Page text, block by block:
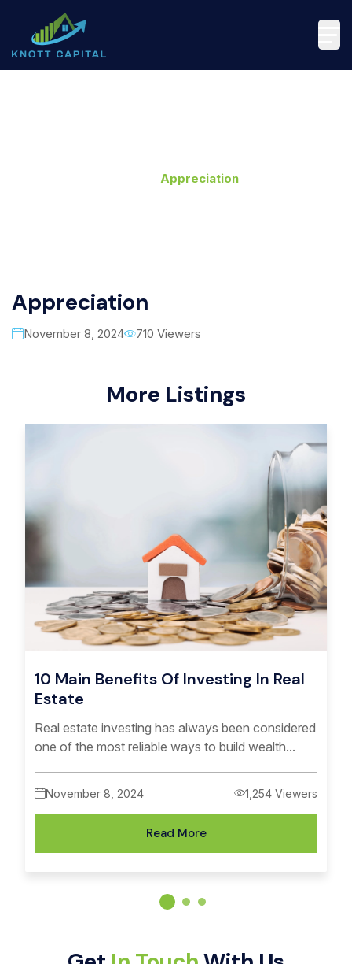
Appreciation
Appreciation
November 8, 2024 710 Viewers
More Listings
10 Main Benefits Of Investing In Real
Estate
Real estate investing has always been considered
one of the most reliable ways to build wealth...
November 8, 2024 1,254 Viewers
Read More